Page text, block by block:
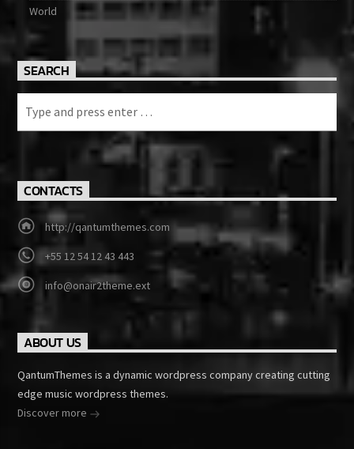
World
SEARCH
CONTACTS
http://qantumthemes.com
+55 12 54 12 43 443
info@onair2theme.ext
ABOUT US
QantumThemes is a dynamic wordpress company creating cutting
edge music wordpress themes.
Discover more